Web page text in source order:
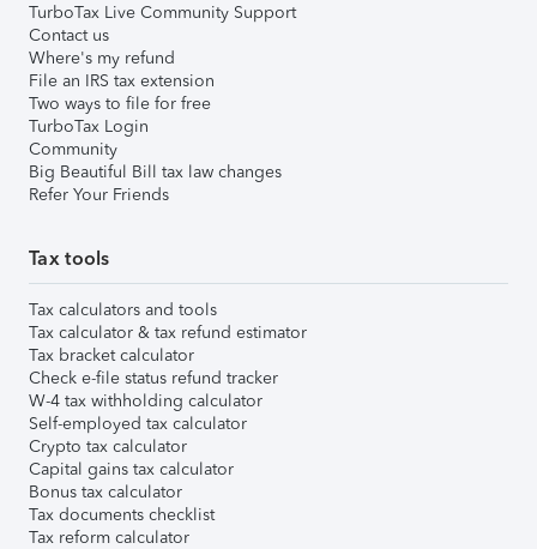
TurboTax Live Community Support
Contact us
Where's my refund
File an IRS tax extension
Two ways to file for free
TurboTax Login
Community
Big Beautiful Bill tax law changes
Refer Your Friends
Tax tools
Tax calculators and tools
Tax calculator & tax refund estimator
Tax bracket calculator
Check e-file status refund tracker
W-4 tax withholding calculator
Self-employed tax calculator
Crypto tax calculator
Capital gains tax calculator
Bonus tax calculator
Tax documents checklist
Tax reform calculator